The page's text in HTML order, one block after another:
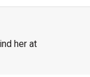
her at